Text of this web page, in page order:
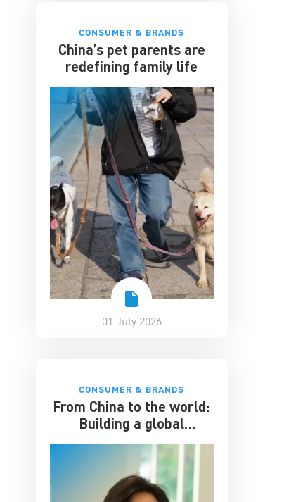
CONSUMER & BRANDS
China’s pet parents are
redefining family life
01 July 2026
CONSUMER & BRANDS
From China to the world:
Building a global